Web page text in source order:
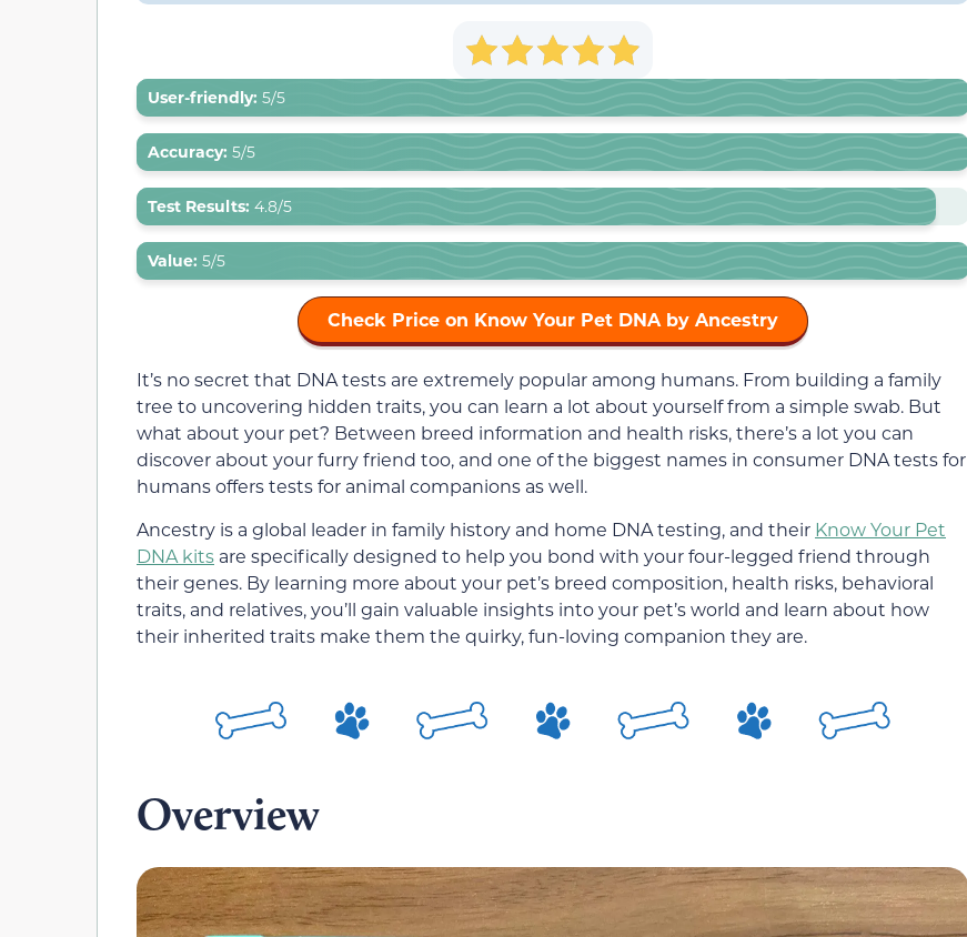
User-friendly: 5/5
Accuracy: 5/5
Test Results: 4.8/5
Value: 5/5
Check Price on Know Your Pet DNA by Ancestry
It’s no secret that DNA tests are extremely popular among humans. From building a family
tree to uncovering hidden traits, you can learn a lot about yourself from a simple swab. But
what about your pet? Between breed information and health risks, there’s a lot you can
discover about your furry friend too, and one of the biggest names in consumer DNA tests for
humans offers tests for animal companions as well.
Ancestry is a global leader in family history and home DNA testing, and their Know Your Pet
DNA kits are specifically designed to help you bond with your four-legged friend through
their genes. By learning more about your pet’s breed composition, health risks, behavioral
traits, and relatives, you’ll gain valuable insights into your pet’s world and learn about how
their inherited traits make them the quirky, fun-loving companion they are.
Overview